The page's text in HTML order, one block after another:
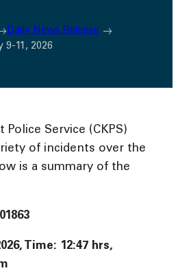
Daily News Release
9-11, 2026
Police Service (CKPS)
of incidents over the
is a summary of the
Time: 12:47 hrs,